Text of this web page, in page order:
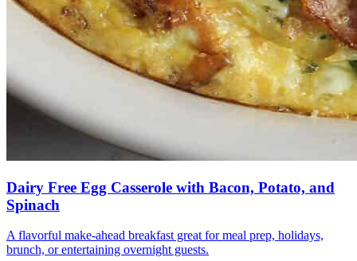
Dairy Free Egg Casserole with Bacon, Potato, and
Spinach
A flavorful make-ahead breakfast great for meal prep, holidays,
brunch, or entertaining overnight guests.